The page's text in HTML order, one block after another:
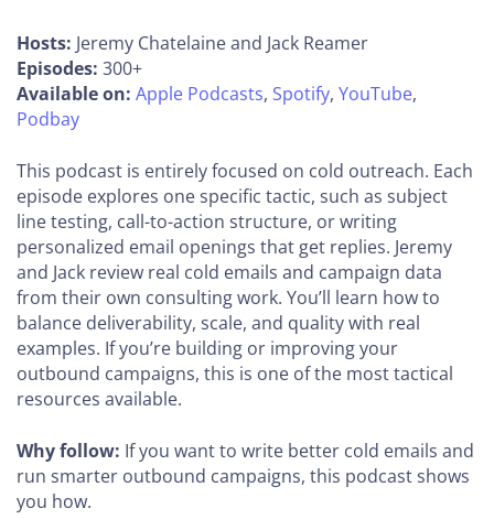
Hosts: Jeremy Chatelaine and Jack Reamer
Episodes: 300+
Available on: Apple Podcasts, Spotify, YouTube,
Podbay
This podcast is entirely focused on cold outreach. Each
episode explores one specific tactic, such as subject
line testing, call-to-action structure, or writing
personalized email openings that get replies. Jeremy
and Jack review real cold emails and campaign data
from their own consulting work. You’ll learn how to
balance deliverability, scale, and quality with real
examples. If you’re building or improving your
outbound campaigns, this is one of the most tactical
resources available.
Why follow: If you want to write better cold emails and
run smarter outbound campaigns, this podcast shows
you how.